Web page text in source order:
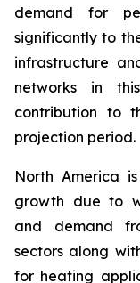
demand for
significantly to
infrastructure
networks in
contribution to
projection period.
North America
growth due to
and demand
sectors along
for heating